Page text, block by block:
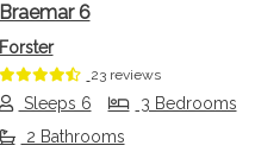
Braemar 6
Forster
23 reviews
Sleeps 6
3 Bedrooms
2 Bathrooms